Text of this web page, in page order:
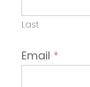
Last
Email *